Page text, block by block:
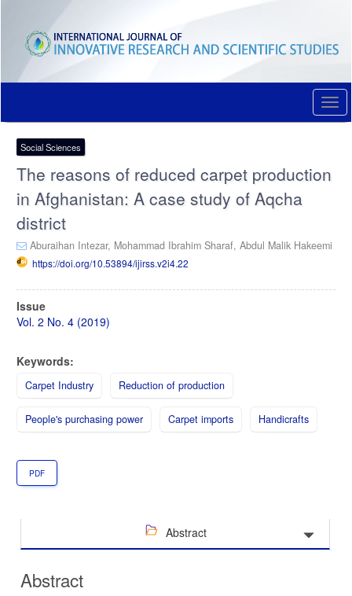
content
Main
Sidebar
Social Sciences
The reasons of reduced carpet production
in Afghanistan: A case study of Aqcha
district
Aburaihan Intezar, Mohammad Ibrahim Sharaf, Abdul Malik Hakeemi
https://doi.org/10.53894/ijirss.v2i4.22
Article
Sidebar
Issue
Vol. 2 No. 4 (2019)
Keywords:
Carpet Industry Reduction of production
People's purchasing power Carpet imports Handicrafts
PDF
Abstract
Abstract